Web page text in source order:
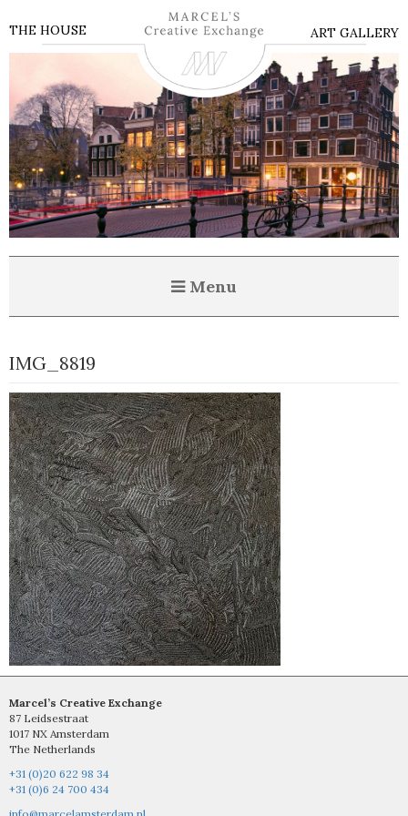
THE HOUSE ART GALLERY
Menu
IMG_8819
Marcel’s Creative Exchange
87 Leidsestraat
1017 NX Amsterdam
The Netherlands
+31 (0)20 622 98 34
+31 (0)6 24 700 434